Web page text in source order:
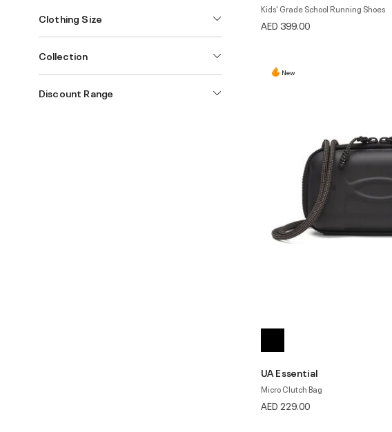
Clothing Size
Collection
Discount Range
Kids' Grade School Running Shoes
AED 399.00
New
UA Essential
Micro Clutch Bag
AED 229.00